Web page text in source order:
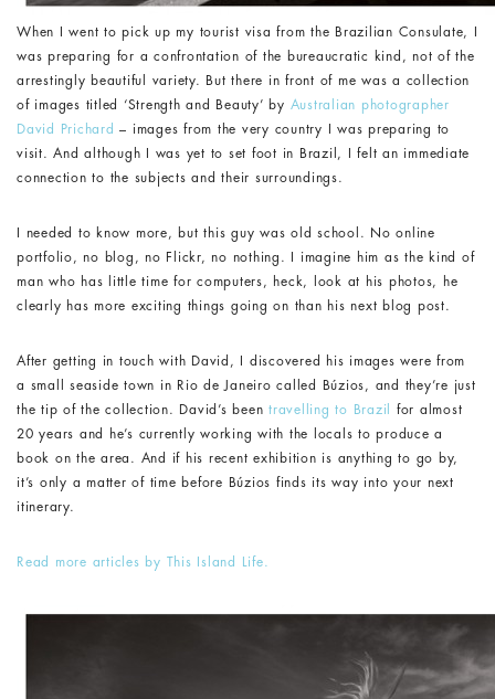
When I went to pick up my tourist visa from the Brazilian Consulate, I
was preparing for a confrontation of the bureaucratic kind, not of the
arrestingly beautiful variety. But there in front of me was a collection
of images titled ‘Strength and Beauty’ by Australian photographer
David Prichard – images from the very country I was preparing to
visit. And although I was yet to set foot in Brazil, I felt an immediate
connection to the subjects and their surroundings.
I needed to know more, but this guy was old school. No online
portfolio, no blog, no Flickr, no nothing. I imagine him as the kind of
man who has little time for computers, heck, look at his photos, he
clearly has more exciting things going on than his next blog post.
After getting in touch with David, I discovered his images were from
a small seaside town in Rio de Janeiro called Búzios, and they’re just
the tip of the collection. David’s been travelling to Brazil
for almost
20 years and he’s currently working with the locals to produce a
book on the area. And if his recent exhibition is anything to go by,
it’s only a matter of time before Búzios finds its way into your next
itinerary.
Read more articles by This Island Life.